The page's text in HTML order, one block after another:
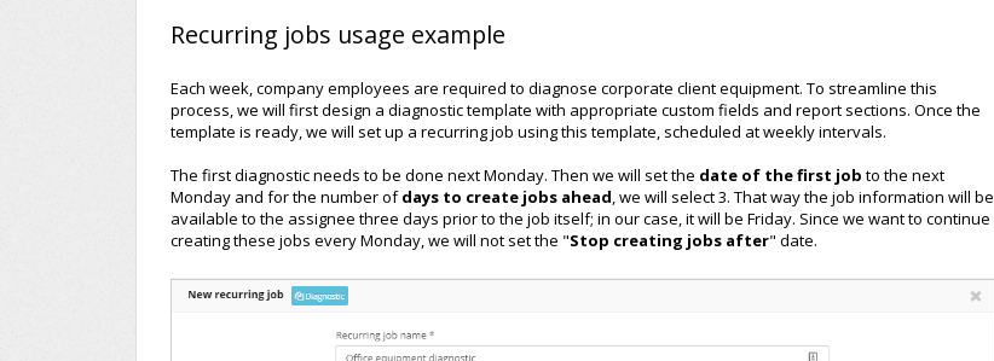
Recurring jobs usage example
Each week, company employees are required to diagnose corporate client equipment. To streamline this
process, we will first design a diagnostic template with appropriate custom fields and report sections. Once the
template is ready, we will set up a recurring job using this template, scheduled at weekly intervals.
The first diagnostic needs to be done next Monday. Then we will set the date of the first job to the next
Monday and for the number ofdays to create jobs ahead, we will select 3. That way the job information will be
available to the assignee three days prior to the job itself; in our case, it will be Friday. Since we want to continue
creating these jobs every Monday, we will not set the "Stop creating jobs after" date.